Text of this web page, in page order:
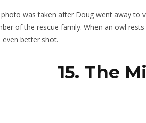
photo was taken after Doug went away to
of the rescue family. When an owl
even better shot.
15. The